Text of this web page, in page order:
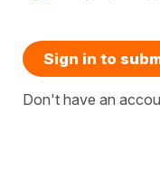
Sign in to
Don't have an